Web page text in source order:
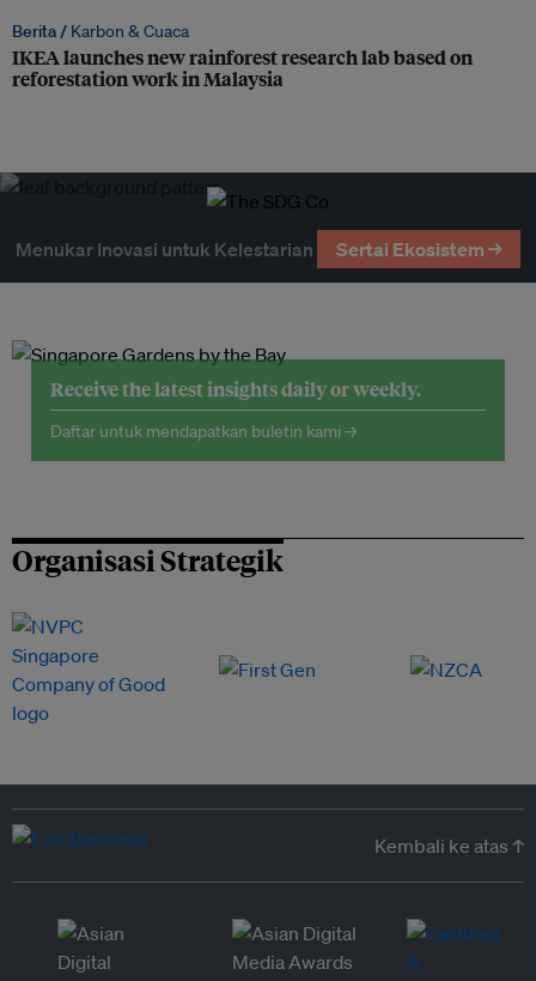
Berita / Karbon & Cuaca
IKEA launches new rainforest research lab based on
reforestation work in Malaysia
Menukar Inovasi untuk Kelestarian Sertai Ekosistem →
Receive the latest insights daily or weekly.
Daftar untuk mendapatkan buletin kami →
Organisasi Strategik
Kembali ke atas ↑